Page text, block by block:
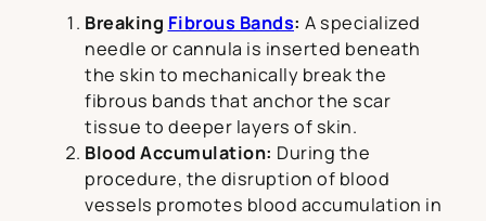
Breaking Fibrous Bands: A specialized
needle or cannula is inserted beneath
the skin to mechanically break the
fibrous bands that anchor the scar
tissue to deeper layers of skin.
Blood Accumulation: During the
procedure, the disruption of blood
vessels promotes blood accumulation in